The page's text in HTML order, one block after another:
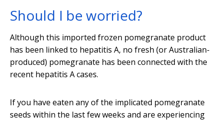
Should I be worried?
Although this imported frozen pomegranate product
has been linked to hepatitis A, no fresh (or Australian-
produced) pomegranate has been connected with the
recent hepatitis A cases.
If you have eaten any of the implicated pomegranate
seeds within the last few weeks and are experiencing